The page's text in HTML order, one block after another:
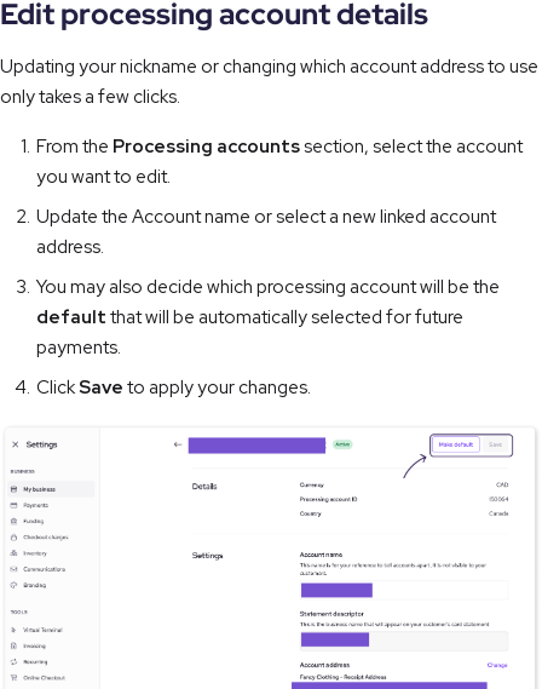
Edit processing account details
Updating your nickname or changing which account address to use
only takes a few clicks.
From the Processing accountssection, select the account
you want to edit.
Update the Account name or select a new linked account
address.
You may also decide which processing account will be the
default that will be automatically selected for future
payments.
ClickSave to apply your changes.